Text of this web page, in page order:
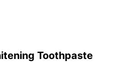
Toothpaste